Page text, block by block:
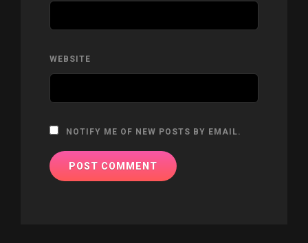
WEBSITE
NOTIFY ME OF NEW POSTS BY EMAIL.